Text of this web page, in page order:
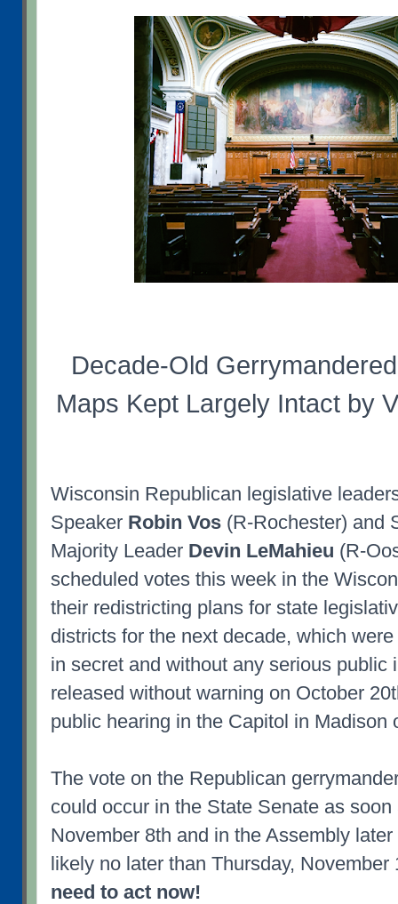
Decade-Old
Maps Kept Largely Intact by
Wisconsin Republican legislative
Speaker Robin Vos (R-Rochester) and
Majority Leader Devin LeMahieu (R-
scheduled votes this week in the
their redistricting plans for state
districts for the next decade, which
in secret and without any serious public
released without warning on October
public hearing in the Capitol in Madison
The vote on the Republican
could occur in the State Senate as soon
November 8th and in the Assembly
likely no later than Thursday, November
need to act now!